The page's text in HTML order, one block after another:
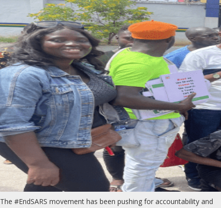
The #EndSARS movement has been pushing for accountability and